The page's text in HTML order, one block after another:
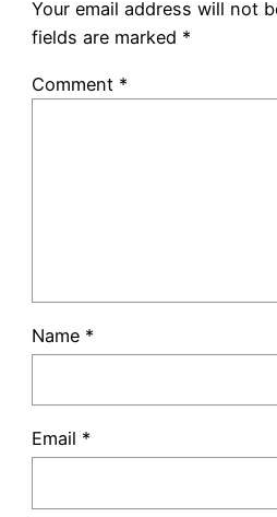
Your email address will not
fields are marked *
Comment *
Name *
Email *